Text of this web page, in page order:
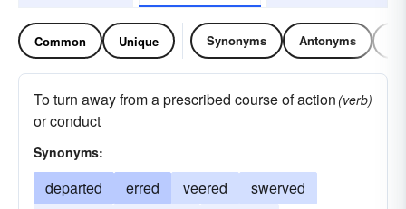
Common Unique Synonyms Antonyms
To turn away from a prescribed course of action
or conduct
(verb)
Synonyms:
departed erred veered
swerved